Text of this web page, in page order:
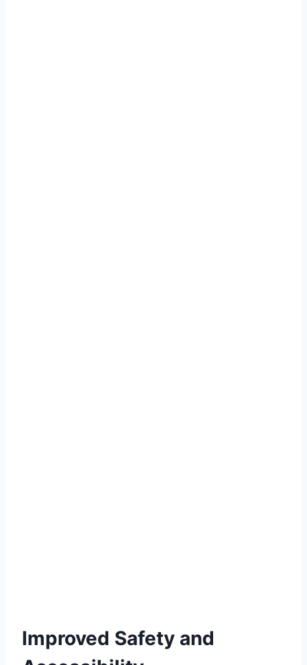
Improved Safety and